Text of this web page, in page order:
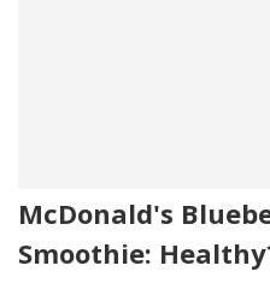
McDonald's
Smoothie: